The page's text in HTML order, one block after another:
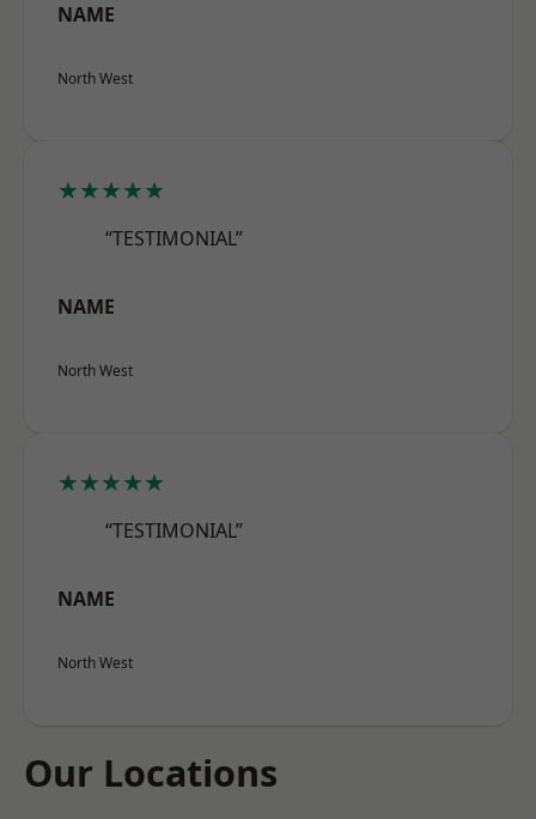
NAME
North West
★★★★★
“TESTIMONIAL”
NAME
North West
★★★★★
“TESTIMONIAL”
NAME
North West
Our Locations